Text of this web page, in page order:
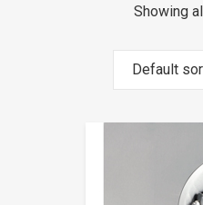
Showing
Default